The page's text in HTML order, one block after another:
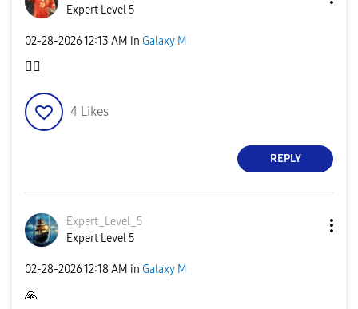
Expert Level 5
‎02-28-202612:13 AM in Galaxy M
👍🏿
4 Likes
REPLY
Expert_Level_5
Expert Level 5
‎02-28-202612:18 AM in Galaxy M
🙏